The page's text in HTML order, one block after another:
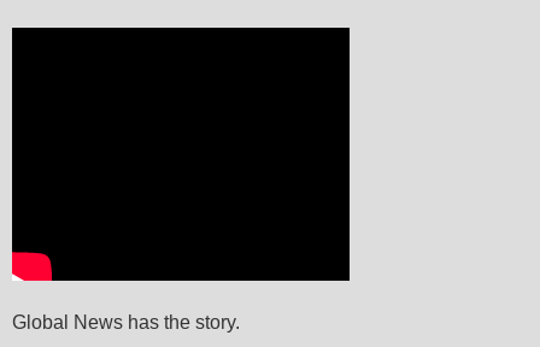
Global News has the story.